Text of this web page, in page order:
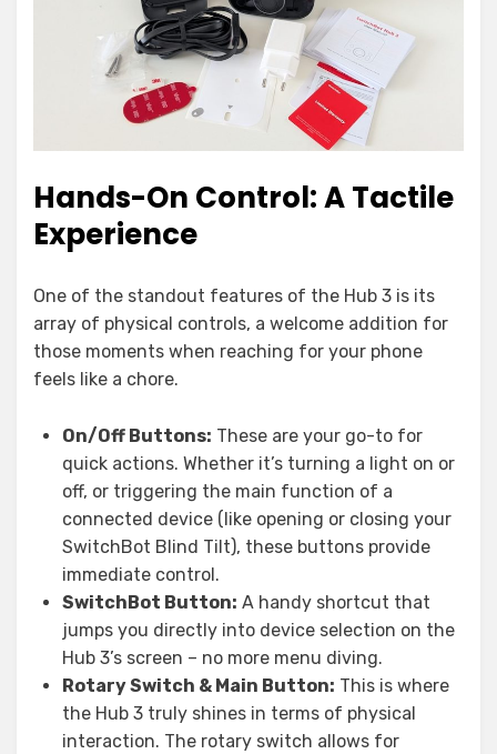
Hands-On Control: A Tactile
Experience
One of the standout features of the Hub 3 is its
array of physical controls, a welcome addition for
those moments when reaching for your phone
feels like a chore.
On/Off Buttons: These are your go-to for
quick actions. Whether it’s turning a light on or
off, or triggering the main function of a
connected device (like opening or closing your
SwitchBot Blind Tilt), these buttons provide
immediate control.
SwitchBot Button: A handy shortcut that
jumps you directly into device selection on the
Hub 3’s screen – no more menu diving.
Rotary Switch & Main Button: This is where
the Hub 3 truly shines in terms of physical
interaction. The rotary switch allows for